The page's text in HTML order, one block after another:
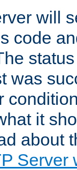
will
code
was
it
about
Server